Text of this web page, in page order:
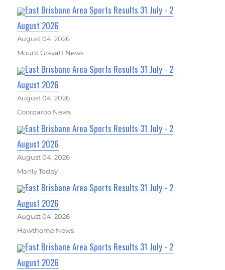
East Brisbane Area Sports Results 31 July - 2
August 2026
August 04, 2026
Mount Gravatt News
East Brisbane Area Sports Results 31 July - 2
August 2026
August 04, 2026
Coorparoo News
East Brisbane Area Sports Results 31 July - 2
August 2026
August 04, 2026
Manly Today
East Brisbane Area Sports Results 31 July - 2
August 2026
August 04, 2026
Hawthorne News
East Brisbane Area Sports Results 31 July - 2
August 2026